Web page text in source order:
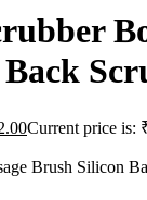
Current price is:
Brush Silicon